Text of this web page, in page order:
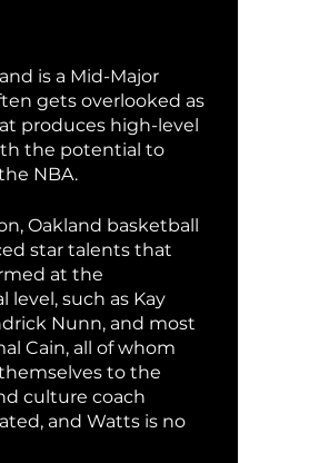
is a Mid-Major
gets overlooked as
produces high-level
the potential to
NBA.
Oakland basketball
star talents that
at the
level, such as Kay
Nunn, and most
Cain, all of whom
to the
culture coach
and Watts is no